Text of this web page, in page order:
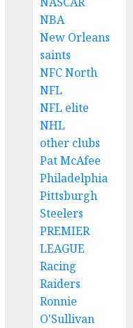
NBA
New Orleans
saints
NFC North
NFL
NFL elite
NHL
other clubs
Pat McAfee
Philadelphia
Pittsburgh
Steelers
PREMIER
LEAGUE
Racing
Raiders
Ronnie
O'Sullivan